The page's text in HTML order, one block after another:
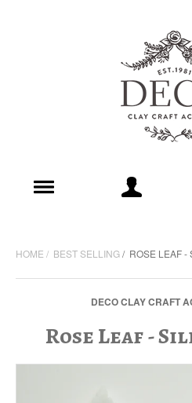
HOME BEST SELLING ROSE LEAF -
DECO CLAY CRAFT
Rose Leaf -